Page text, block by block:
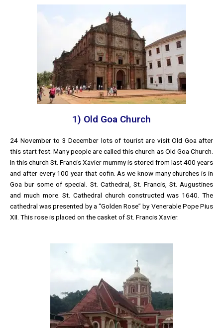
1) Old Goa Church
24 November to 3 December lots of tourist are visit Old Goa after
this start fest. Many people are called this church as Old Goa Church.
In this church St. Francis Xavier mummy is stored from last 400 years
and after every 100 year that cofin. As we know many churches is in
Goa bur some of special. St. Cathedral, St. Francis, St. Augustines
and much more. St. Cathedral church constructed was 1640. The
cathedral was presented by a “Golden Rose” by Venerable Pope Pius
XII. This rose is placed on the casket of St. Francis Xavier.